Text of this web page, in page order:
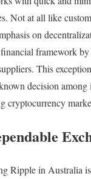
Not at all like
on
framework
This
decision among
cryptocurrency
Ripple in Australia